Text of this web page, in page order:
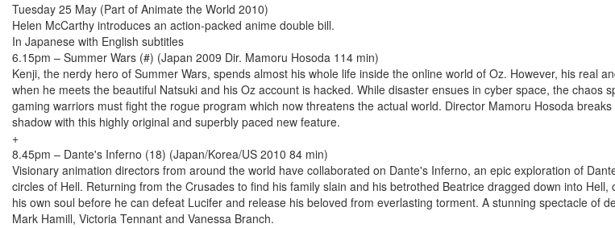
Tuesday 25 May (Part of Animate the World 2010)
Helen McCarthy introduces an action-packed anime double bill.
In Japanese with English subtitles
6.15pm – Summer Wars (#) (Japan 2009 Dir. Mamoru Hosoda 114 min)
Kenji, the nerdy hero of Summer Wars, spends almost his whole life inside the online world of Oz. However, his real
when he meets the beautiful Natsuki and his Oz account is hacked. While disaster ensues in cyber space, the chaos
gaming warriors must fight the rogue program which now threatens the actual world. Director Mamoru Hosoda
shadow with this highly original and superbly paced new feature.
+
8.45pm – Dante's Inferno (18) (Japan/Korea/US 2010 84 min)
Visionary animation directors from around the world have collaborated on Dante's Inferno, an epic exploration of
circles of Hell. Returning from the Crusades to find his family slain and his betrothed Beatrice dragged down into
his own soul before he can defeat Lucifer and release his beloved from everlasting torment. A stunning spectacle of
Mark Hamill, Victoria Tennant and Vanessa Branch.